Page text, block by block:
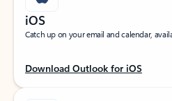
iOS
Catch up on your email and calendar,
Download Outlook for iOS